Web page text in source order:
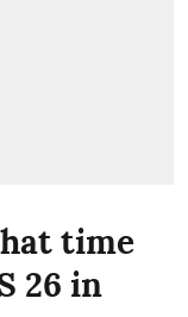
time
26 in